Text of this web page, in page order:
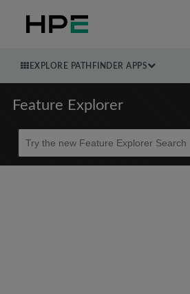
EXPLORE PATHFINDER APPS
Feature Explorer
Beta